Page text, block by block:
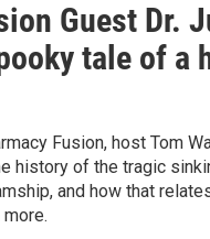
Guest Dr.
tale of a
Fusion, host Tom
history of the tragic
and how that
more.